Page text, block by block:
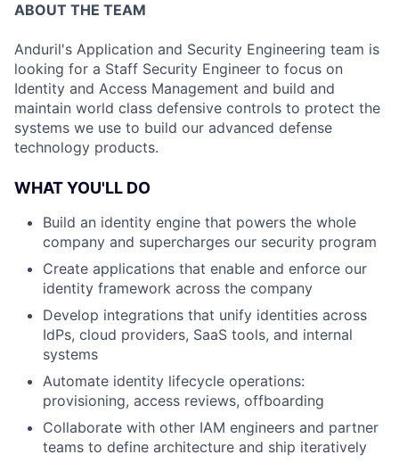
ABOUT THE TEAM
Anduril's Application and Security Engineering team is
looking for a Staff Security Engineer to focus on
Identity and Access Management and build and
maintain world class defensive controls to protect the
systems we use to build our advanced defense
technology products.
WHAT YOU'LL DO
Build an identity engine that powers the whole
company and supercharges our security program
Create applications that enable and enforce our
identity framework across the company
Develop integrations that unify identities across
IdPs, cloud providers, SaaS tools, and internal
systems
Automate identity lifecycle operations:
provisioning, access reviews, offboarding
Collaborate with other IAM engineers and partner
teams to define architecture and ship iteratively